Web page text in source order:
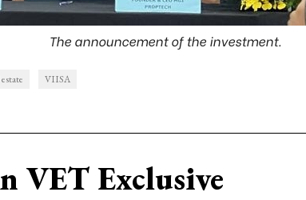
The announcement of the investment.
VIISA
VET Exclusive